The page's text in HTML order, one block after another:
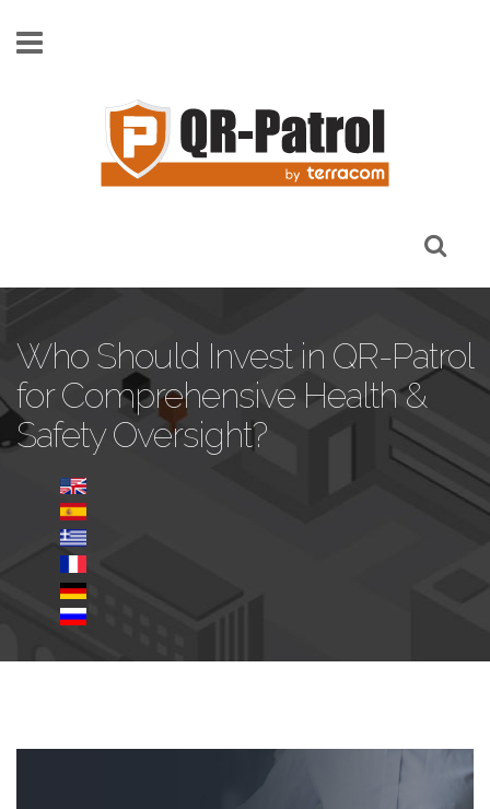
Who Should Invest in QR-Patrol
for Comprehensive Health &
Safety Oversight?
Invest-QR-Patrol-for-Health-